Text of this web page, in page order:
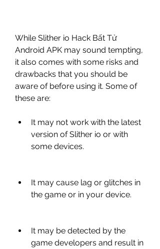
While Slither io Hack Bất Tử
Android APK may sound tempting,
it also comes with some risks and
drawbacks that you should be
aware of before using it. Some of
these are:
It may not work with the latest
version of Slither io or with
some devices.
It may cause lag or glitches in
the game or in your device.
It may be detected by the
game developers and result in